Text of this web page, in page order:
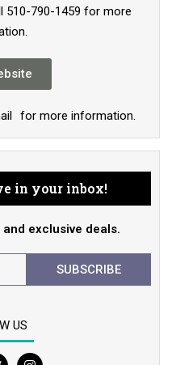
510-790-1459 for more
for more information.
in your inbox!
exclusive deals.
SUBSCRIBE
US